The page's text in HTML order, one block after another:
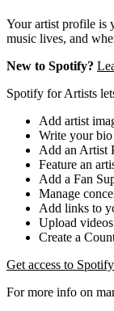
Your artist profile is
music lives, and
New to Spotify?
Spotify for Artists
Add artist
Write your bio
Add an Artist
Feature an
Add a Fan
Manage
Add links to
Upload
Create a
Get access to
For more info on